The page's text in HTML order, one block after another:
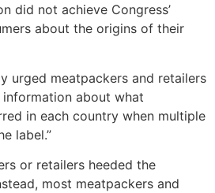
did not achieve Congress’
about the origins of their
urged meatpackers and retailers
about what
in each country when multiple
label.”
or retailers heeded the
most meatpackers and